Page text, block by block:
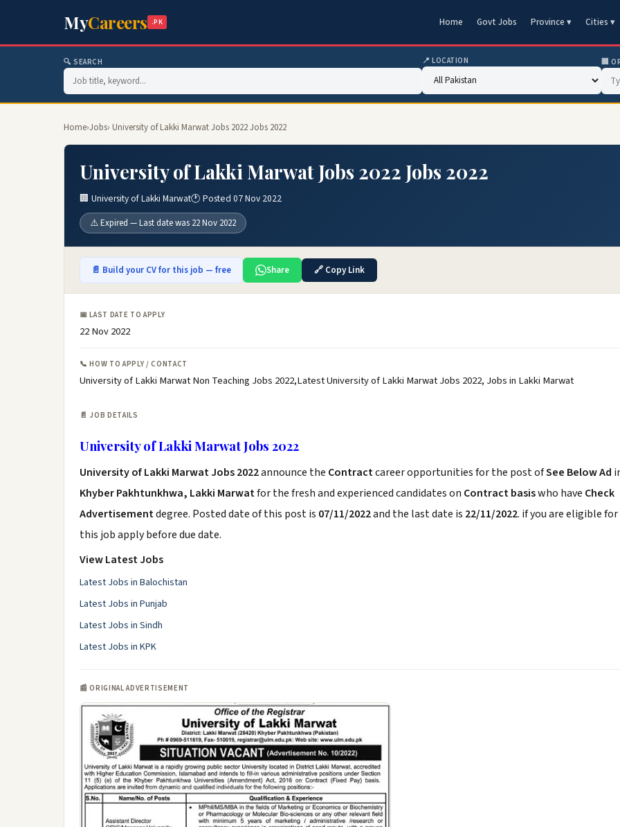
MyCareers .PK Home Govt Jobs Province ▾ Cities ▾
🔍 SEARCH 📍 LOCATION 🏢
Home›Jobs› University of Lakki Marwat Jobs 2022 Jobs 2022
University of Lakki Marwat Jobs 2022 Jobs 2022
🏢 University of Lakki Marwat🕐 Posted 07 Nov 2022
⚠️ Expired — Last date was 22 Nov 2022
📄 Build your CV for this job — free Share 🔗 Copy Link
📅 LAST DATE TO APPLY
22 Nov 2022
📞 HOW TO APPLY / CONTACT
University of Lakki Marwat Non Teaching Jobs 2022,Latest University of Lakki Marwat Jobs 2022, Jobs in Lakki Marwat
📄 JOB DETAILS
University of Lakki Marwat Jobs 2022
University of Lakki Marwat Jobs 2022announce the Contractcareer opportunities for the post ofSee Below Ad
Khyber Pakhtunkhwa, Lakki Marwatfor the fresh and experienced candidates on Contract basiswho have Check
Advertisementdegree. Posted date of this post is 07/11/2022and the last date is 22/11/2022. if you are eligible for
this job apply before due date.
View Latest Jobs
Latest Jobs in Balochistan
Latest Jobs in Punjab
Latest Jobs in Sindh
Latest Jobs in KPK
📰 ORIGINAL ADVERTISEMENT